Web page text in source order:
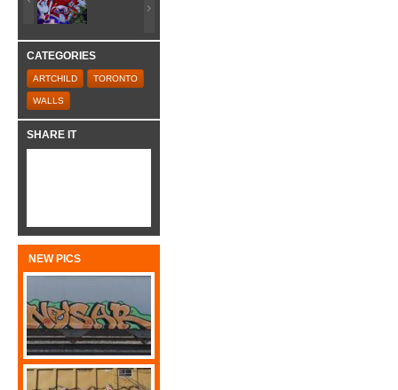
CATEGORIES
ARTCHILD TORONTO
WALLS
SHARE IT
NEW PICS